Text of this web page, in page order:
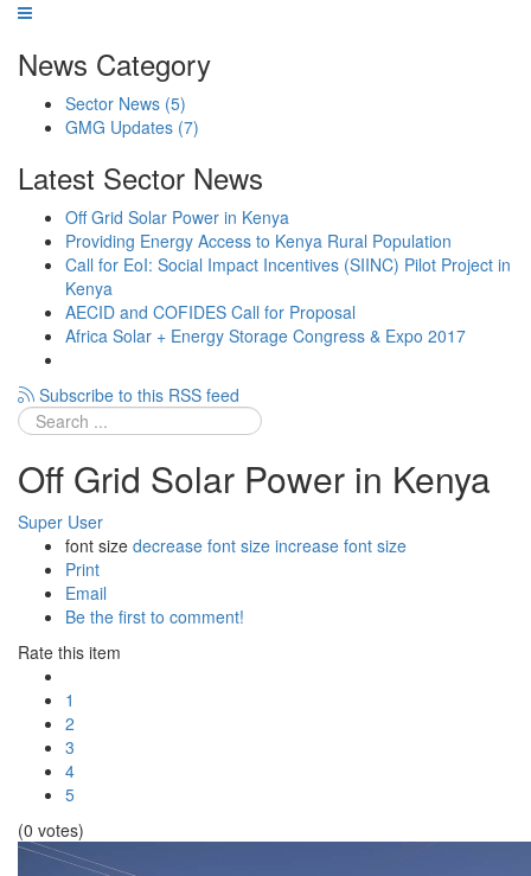
News Category
Sector News (5)
GMG Updates (7)
Latest Sector News
Off Grid Solar Power in Kenya
Providing Energy Access to Kenya Rural Population
Call for EoI: Social Impact Incentives (SIINC) Pilot Project in
Kenya
AECID and COFIDES Call for Proposal
Africa Solar + Energy Storage Congress & Expo 2017
Subscribe to this RSS feed
Off Grid Solar Power in Kenya
Super User
font size decrease font size increase font size
Print
Email
Be the first to comment!
Rate this item
1
2
3
4
5
(0 votes)